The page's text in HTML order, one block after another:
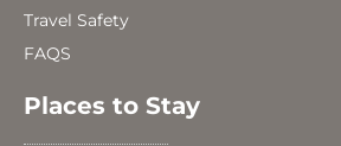
Travel Safety
FAQS
Places to Stay